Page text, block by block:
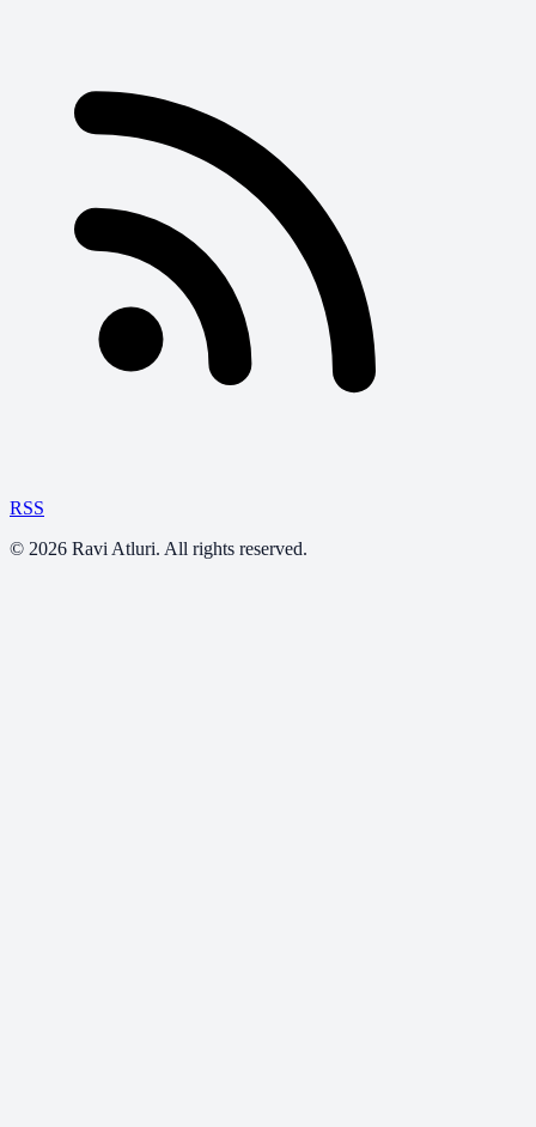
RSS
© 2026 Ravi Atluri. All rights reserved.